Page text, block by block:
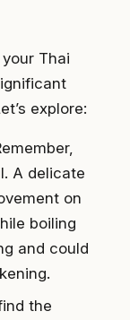
Thai
explore:
A delicate
on
boiling
and could
the